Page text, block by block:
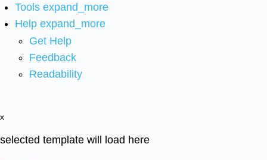
Tools expand_more
Help expand_more
Get Help
Feedback
Readability
x
selected template will load here